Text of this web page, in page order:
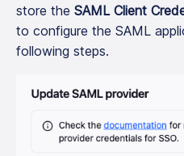
store the SAML Client
to configure the SAML
following steps.